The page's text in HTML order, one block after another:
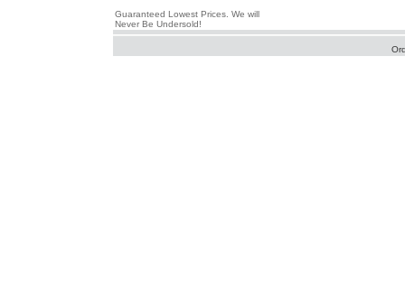
Guaranteed Lowest Prices. We will
Never Be Undersold!